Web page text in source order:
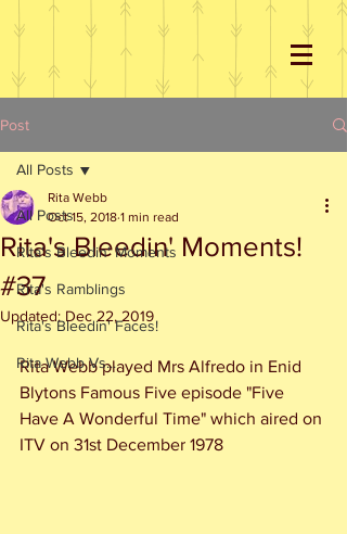
Post
All Posts
Rita's Bleedin' Moments
Rita's Ramblings
Rita's Bleedin' Faces!
Rita Webb Vs...
All Posts
Rita's Bleedin' Moments!
#37
Rita Webb
Oct 15, 2018 1 min read
Updated: Dec 22, 2019
Rita Webb played Mrs Alfredo in Enid
Blytons Famous Five episode "Five
Have A Wonderful Time" which aired on
ITV on 31st December 1978